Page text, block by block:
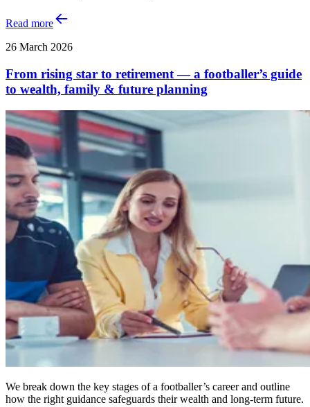
Read more
26 March 2026
From rising star to retirement — a footballer’s guide
to wealth, family & future planning
We break down the key stages of a footballer’s career and outline
how the right guidance safeguards their wealth and long‑term future.